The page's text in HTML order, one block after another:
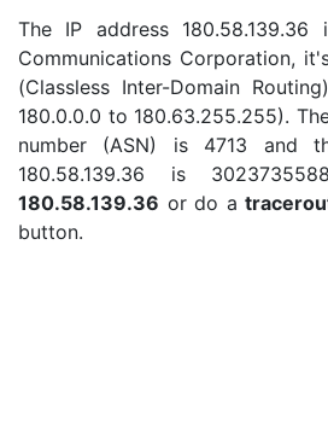
The IP address
Communications Corporation,
(Classless Inter-Domain
180.0.0.0 to 180.63.255.255).
number (ASN) is 4713 and
180.58.139.36 is
180.58.139.36 or do a
button.